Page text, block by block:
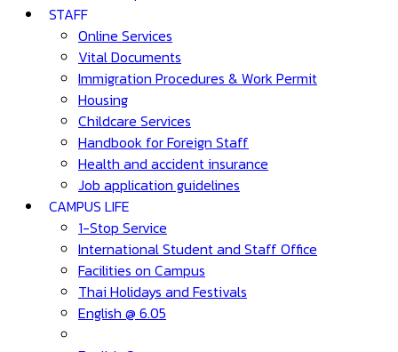
STAFF
Online Services
Vital Documents
Immigration Procedures & Work Permit
Housing
Childcare Services
Handbook for Foreign Staff
Health and accident insurance
Job application guidelines
CAMPUS LIFE
1-Stop Service
International Student and Staff Office
Facilities on Campus
Thai Holidays and Festivals
English @ 6.05